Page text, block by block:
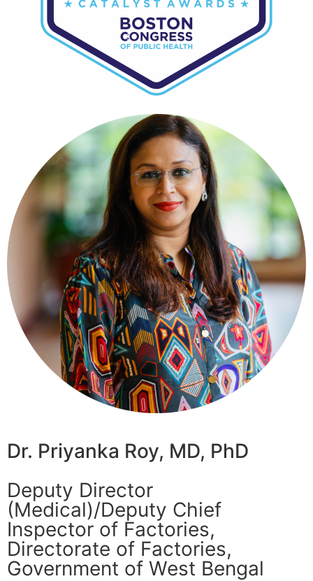
Dr. Priyanka Roy, MD, PhD
Deputy Director
(Medical)/Deputy Chief
Inspector of Factories,
Directorate of Factories,
Government of West Bengal